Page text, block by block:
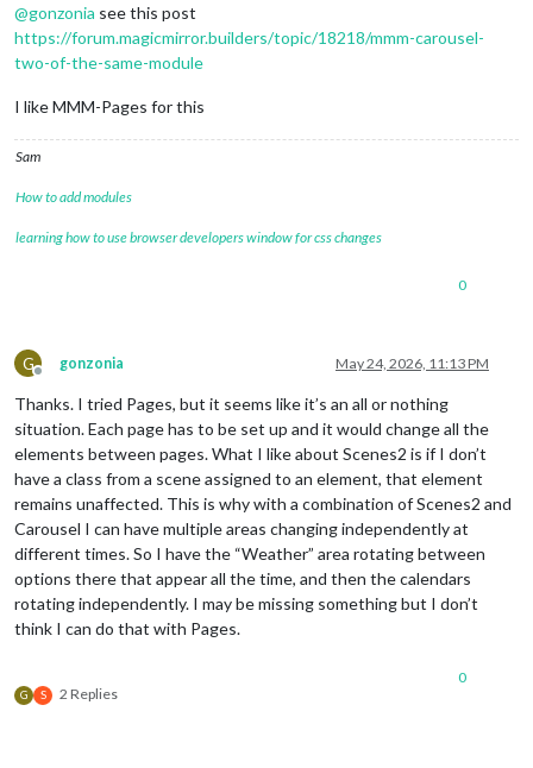
@gonzonia see this post
https://forum.magicmirror.builders/topic/18218/mmm-carousel-
two-of-the-same-module
I like MMM-Pages for this
Sam
How to add modules
learning how to use browser developers window for css changes
0
G
Offline
gonzonia May 24, 2026, 11:13 PM
Thanks. I tried Pages, but it seems like it’s an all or nothing
situation. Each page has to be set up and it would change all the
elements between pages. What I like about Scenes2 is if I don’t
have a class from a scene assigned to an element, that element
remains unaffected. This is why with a combination of Scenes2 and
Carousel I can have multiple areas changing independently at
different times. So I have the “Weather” area rotating between
options there that appear all the time, and then the calendars
rotating independently. I may be missing something but I don’t
think I can do that with Pages.
G S 2 Replies
0